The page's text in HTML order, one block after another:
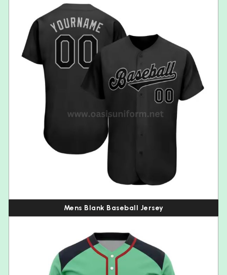
Mens Blank Baseball Jersey